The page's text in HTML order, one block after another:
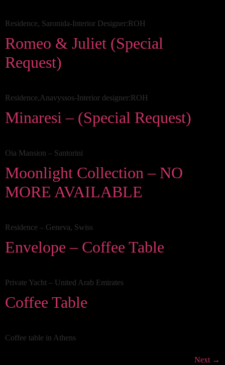
Residence, Saronida-Interior Designer:ROH
Romeo & Juliet (Special
Request)
Residence,Anavyssos-Interior designer:ROH
Minaresi – (Special Request)
Oia Mansion – Santorini
Moonlight Collection – NO
MORE AVAILABLE
Residence – Geneva, Swiss
Envelope – Coffee Table
Private Yacht – United Arab Emirates
Coffee Table
Coffee table in Athens
Next →